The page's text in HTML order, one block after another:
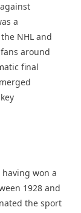
a
NHL and
around
final
won a
1928 and
the sport